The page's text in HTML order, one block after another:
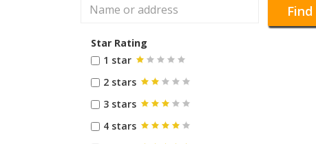
Find
Star Rating
1 star
2 stars
3 stars
4 stars